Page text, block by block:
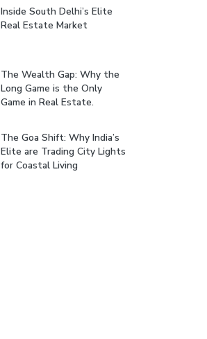
Inside South Delhi’s Elite
Real Estate Market
The Wealth Gap: Why the
Long Game is the Only
Game in Real Estate.
The Goa Shift: Why India’s
Elite are Trading City Lights
for Coastal Living